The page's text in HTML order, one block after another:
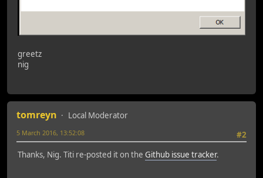
greetz
nig
tomreyn
Local Moderator
#2
5 March 2016, 13:52:08
Thanks, Nig. Titi re-posted it on the Github issue tracker.